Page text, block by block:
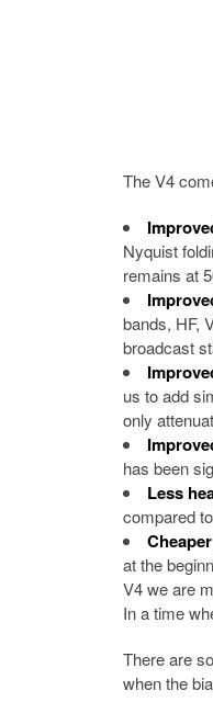
The V4
Nyquist
remains at
bands, HF,
broadcast
us to add
only
has been
Less
compared
at the
V4 we are
In a time
There are
when the